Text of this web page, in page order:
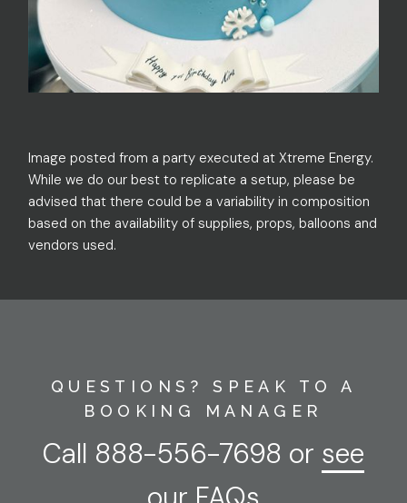
Image posted from a party executed at Xtreme Energy.
While we do our best to replicate a setup, please be
advised that there could be a variability in composition
based on the availability of supplies, props, balloons and
vendors used.
QUESTIONS? SPEAK TO A
BOOKING MANAGER
Call 888-556-7698 or see